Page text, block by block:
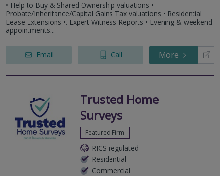
• Help to Buy & Shared Ownership valuations •
Probate/Inheritance/Capital Gains Tax valuations • Residential
Lease Extensions •. Expert Witness Reports • Evening & weekend
appointments...
Email Call More
Trusted Home
Surveys
Featured Firm
RICS regulated
Residential
Commercial